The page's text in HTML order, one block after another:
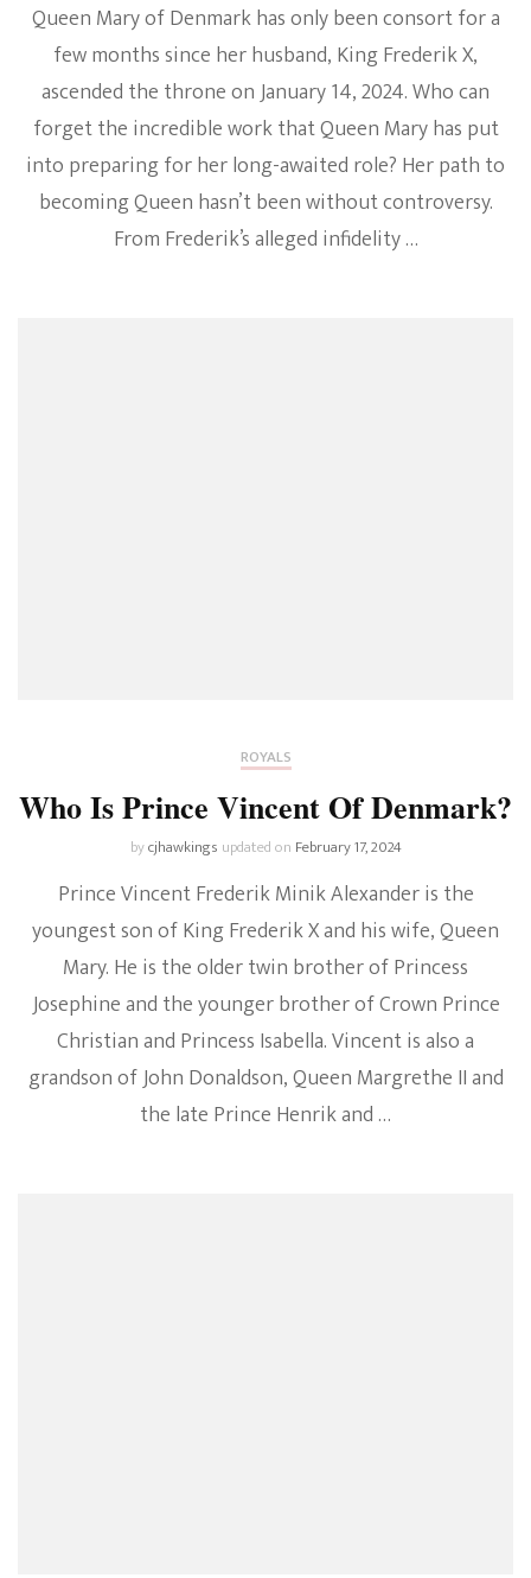
Queen Mary of Denmark has only been consort for a
few months since her husband, King Frederik X,
ascended the throne on January 14, 2024. Who can
forget the incredible work that Queen Mary has put
into preparing for her long-awaited role? Her path to
becoming Queen hasn’t been without controversy.
From Frederik’s alleged infidelity …
ROYALS
Who Is Prince Vincent Of Denmark?
bycjhawkings updated on February 17, 2024
Prince Vincent Frederik Minik Alexander is the
youngest son of King Frederik X and his wife, Queen
Mary. He is the older twin brother of Princess
Josephine and the younger brother of Crown Prince
Christian and Princess Isabella. Vincent is also a
grandson of John Donaldson, Queen Margrethe II and
the late Prince Henrik and …